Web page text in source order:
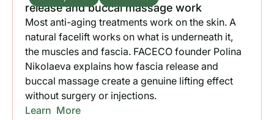
release and buccal massage work
Most anti-aging treatments work on the skin. A
natural facelift works on what is underneath it,
the muscles and fascia. FACECO founder Polina
Nikolaeva explains how fascia release and
buccal massage create a genuine lifting effect
without surgery or injections.
Learn More